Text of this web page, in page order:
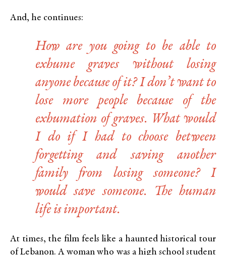
And, he continues:
How are you going to be able to
exhume graves without losing
anyone because of it? I don’t want to
lose more people because of the
exhumation of graves. What would
I do if I had to choose between
forgetting and saving another
family from losing someone? I
would save someone. The human
life is important.
At times, the film feels like a haunted historical tour
of Lebanon. A woman who was a high school student